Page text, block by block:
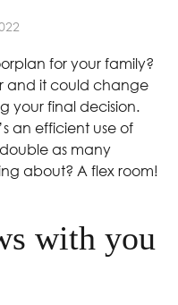
for your family?
and it could change
your final decision.
an efficient use of
as many
about? A flex room!
with you